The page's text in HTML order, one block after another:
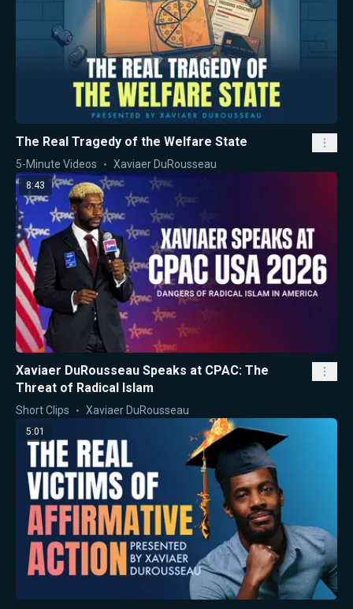
The Real Tragedy of the Welfare State
5-Minute Videos Xaviaer DuRousseau
8:43
Xaviaer DuRousseau Speaks at CPAC: The
Threat of Radical Islam
Short Clips Xaviaer DuRousseau
5:01